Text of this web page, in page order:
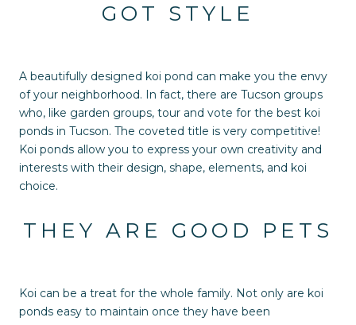
GOT STYLE
A beautifully designed koi pond can make you the envy
of your neighborhood. In fact, there are Tucson groups
who, like garden groups, tour and vote for the best koi
ponds in Tucson. The coveted title is very competitive!
Koi ponds allow you to express your own creativity and
interests with their design, shape, elements, and koi
choice.
THEY ARE GOOD PETS
Koi can be a treat for the whole family. Not only are koi
ponds easy to maintain once they have been